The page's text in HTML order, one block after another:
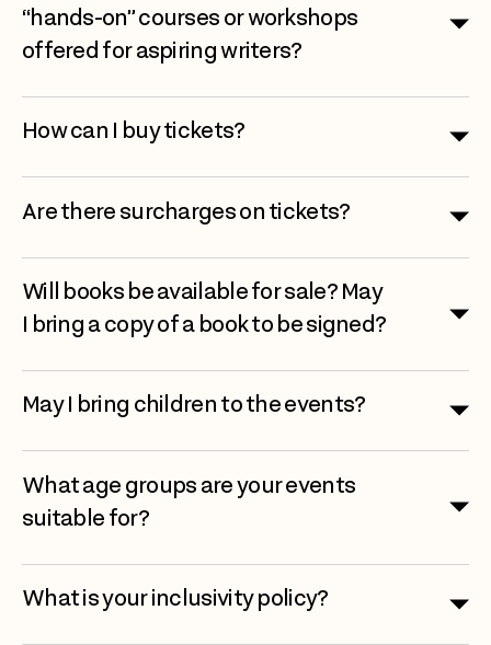
“hands-on” courses or workshops
offered for aspiring writers?
How can I buy tickets?
Are there surcharges on tickets?
Will books be available for sale? May
I bring a copy of a book to be signed?
May I bring children to the events?
What age groups are your events
suitable for?
What is your inclusivity policy?